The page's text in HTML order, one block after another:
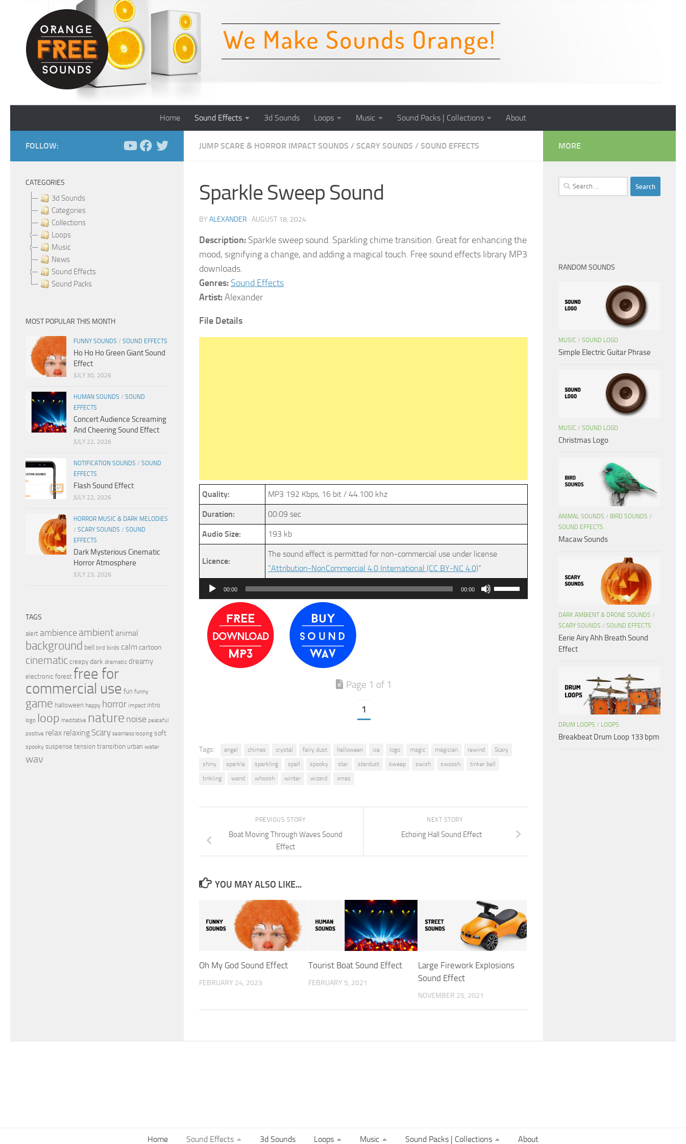
Skip to content
Home Sound Effects 3d Sounds Loops Music Sound Packs | Collections About
JUMP SCARE & HORROR IMPACT SOUNDS / SCARY SOUNDS / SOUND EFFECTS
Sparkle Sweep Sound
BY ALEXANDER · AUGUST 18, 2024
Description: Sparkle sweep sound. Sparkling chime transition. Great for enhancing the
mood, signifying a change, and adding a magical touch. Free sound effects library MP3
downloads.
Genres: Sound Effects
Artist:Alexander
File Details
Quality: MP3 192 Kbps, 16 bit / 44.100 khz
Duration: 00:09 sec
Audio Size: 193 kb
Licence:
The sound effect is permitted for non-commercial use under license
“Attribution-NonCommercial 4.0 International (CC BY-NC 4.0)”
Audio
Player
00:00 00:00
Use
Up/Down
Page 1 of 1
1
Tags: angel chimes crystal fairy dust halloween ice logo magic magician rewind
Scary
shiny
sparkle sparkling spell spooky star stardust sweep swish swoosh
tinker bell
tinkling
wand whoosh winter wizard xmas
NEXT STORY
Echoing Hall Sound Effect
PREVIOUS STORY
Boat Moving Through Waves Sound
Effect
YOU MAY ALSO LIKE...
Oh My God Sound Effect
FEBRUARY 24, 2023
Tourist Boat Sound Effect
FEBRUARY 5, 2021
Large Firework Explosions
Sound Effect
NOVEMBER 25, 2021
FOLLOW:
CATEGORIES
3d Sounds
Categories
Collections
Loops
Music
News
Sound Effects
Sound Packs
MOST POPULAR THIS MONTH
FUNNY SOUNDS / SOUND EFFECTS
Ho Ho Ho Green Giant Sound
Effect
JULY 30, 2026
HUMAN SOUNDS / SOUND
EFFECTS
Concert Audience Screaming
And Cheering Sound Effect
JULY 22, 2026
NOTIFICATION SOUNDS / SOUND
EFFECTS
Flash Sound Effect
JULY 22, 2026
HORROR MUSIC & DARK MELODIES
/ SCARY SOUNDS / SOUND
EFFECTS
Dark Mysterious Cinematic
Horror Atmosphere
JULY 23, 2026
TAGS
alert ambience ambientanimal
background bell bird birds calmcartoon
cinematic creepy dark dramatic dreamy
electronic forest free for
commercial use fun funny
game halloween happy horror impact intro
logo loop meditative nature noise peaceful
positive relax relaxing Scary seamless looping soft
spooky suspense tension transition urban water
wav
MORE
Search
for:
RANDOM SOUNDS
MUSIC / SOUND LOGO
Simple Electric Guitar Phrase
MUSIC / SOUND LOGO
Christmas Logo
ANIMAL SOUNDS / BIRD SOUNDS /
SOUND EFFECTS
Macaw Sounds
DARK AMBIENT & DRONE SOUNDS /
SCARY SOUNDS / SOUND EFFECTS
Eerie Airy Ahh Breath Sound
Effect
DRUM LOOPS / LOOPS
Breakbeat Drum Loop 133 bpm
Home Sound Effects 3d Sounds Loops Music Sound Packs | Collections About